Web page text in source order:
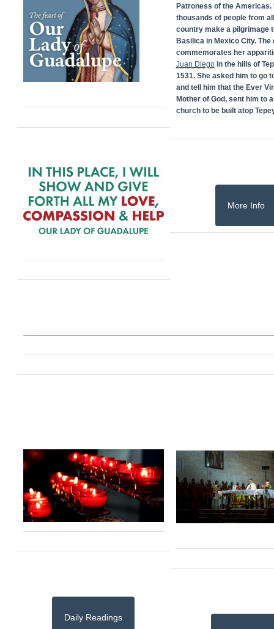
Patroness of the Americas.
thousands of people from
country make a pilgrimage
Basilica in Mexico City. The
commemorates her
Juan Diegoin the hills of
1531. She asked him to go
and tell him that the Ever
Mother of God, sent him to
church to be built atop
More Info
Daily Readings